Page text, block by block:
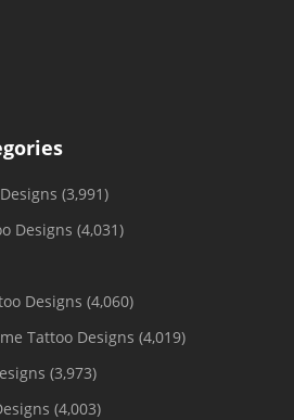
(3,991)
Designs (4,031)
Designs (4,060)
Tattoo Designs (4,019)
(3,973)
(4,003)